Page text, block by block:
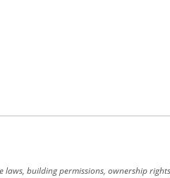
building permissions, ownership